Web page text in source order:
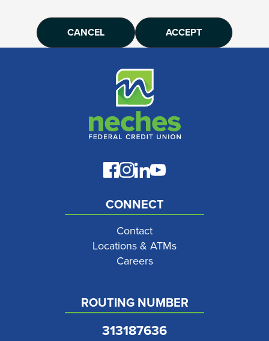
CANCEL ACCEPT
CONNECT
Contact
Locations & ATMs
Careers
ROUTING NUMBER
313187636